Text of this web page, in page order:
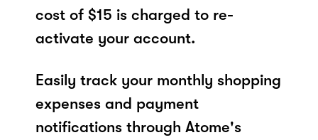
cost of $15 is charged to re-
activate your account.
Easily track your monthly shopping
expenses and payment
notifications through Atome's